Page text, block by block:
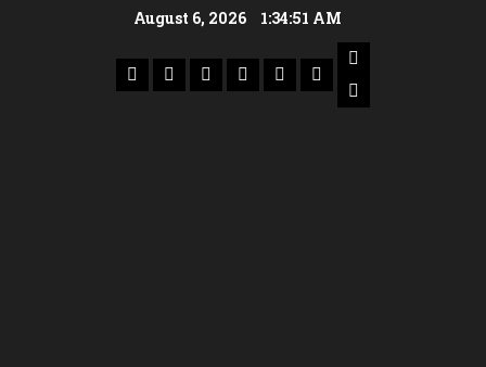
August 6, 2026 1:34:52 AM